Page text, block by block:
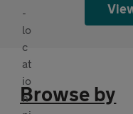
Browse by